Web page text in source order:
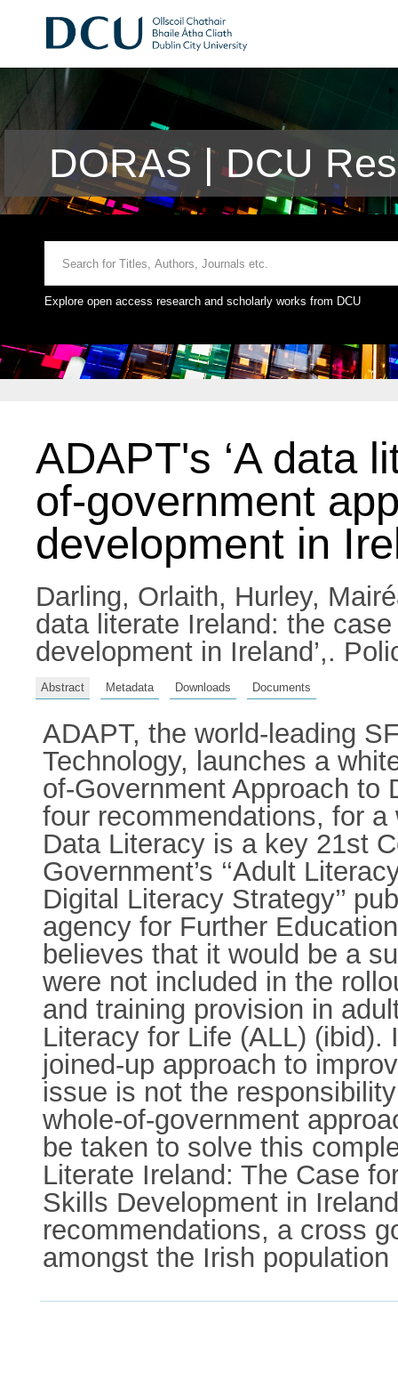
DORAS | DCU
Explore open access research and scholarly works from DCU
ADAPT's ‘A data
of-government
development in
Darling, Orlaith, Hurley,
data literate Ireland: the
development in Ireland’,.
Abstract Metadata Downloads Documents
ADAPT, the world-leading
Technology, launches a
of-Government Approach to
four recommendations, for
Data Literacy is a key 21st
Government’s ‘‘Adult
Digital Literacy Strategy’’
agency for Further
believes that it would be a
were not included in the
and training provision in
Literacy for Life (ALL) (ibid).
joined-up approach to
issue is not the
whole-of-government
be taken to solve this
Literate Ireland: The Case
Skills Development in
recommendations, a cross
amongst the Irish